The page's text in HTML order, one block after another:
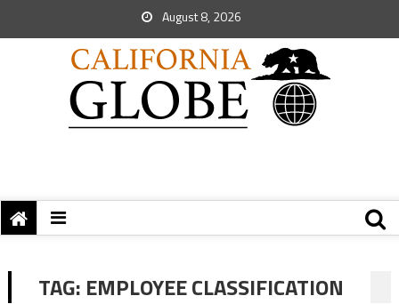
August 8, 2026
TAG: EMPLOYEE CLASSIFICATION